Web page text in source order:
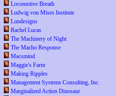
Locomotive Breath
Ludwig von Mises Institute
Lundesigns
Rachel Lucas
The Machinery of Night
The Macho Response
Macsmind
Maggie's Farm
Making Ripples
Management Systems Consulting, Inc.
Marginalized Action Dinosaur